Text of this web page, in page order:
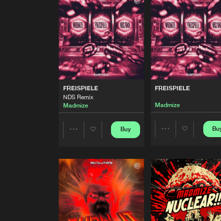
FREISPIELE
NDS Remix
Madmize
Artists
Buy
FREISPIELE
Madmize
Share
Artists
Extended Mix
Madmize
MYSTERIOUS WORLD
Extended Mix
Madmize
FREISPIELE
NDS Remix
Madmize
Madmize
Madmize
WILD
Extended Mix
Madmize